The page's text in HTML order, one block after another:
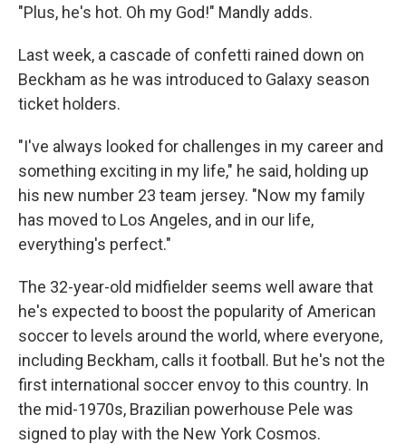
"Plus, he's hot. Oh my God!" Mandly adds.
Last week, a cascade of confetti rained down on
Beckham as he was introduced to Galaxy season
ticket holders.
"I've always looked for challenges in my career and
something exciting in my life," he said, holding up
his new number 23 team jersey. "Now my family
has moved to Los Angeles, and in our life,
everything's perfect."
The 32-year-old midfielder seems well aware that
he's expected to boost the popularity of American
soccer to levels around the world, where everyone,
including Beckham, calls it football. But he's not the
first international soccer envoy to this country. In
the mid-1970s, Brazilian powerhouse Pele was
signed to play with the New York Cosmos.